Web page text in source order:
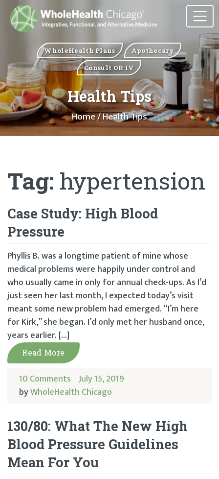
WholeHealth Plans
Apothecary
Consult OR IV
Health Tips
Home/ Health Tips
Tag: hypertension
Case Study: High Blood
Pressure
Phyllis B. was a longtime patient of mine whose
medical problems were happily under control and
who usually came in only for annual check-ups. As I’d
just seen her last month, I expected today’s visit
meant some new problem had emerged. “I’m here
for Kirk,” she began. I’d only met her husband once,
years earlier. […]
Read More
10 Comments July 15, 2019
byWholeHealth Chicago
130/80: What The New High
Blood Pressure Guidelines
Mean For You